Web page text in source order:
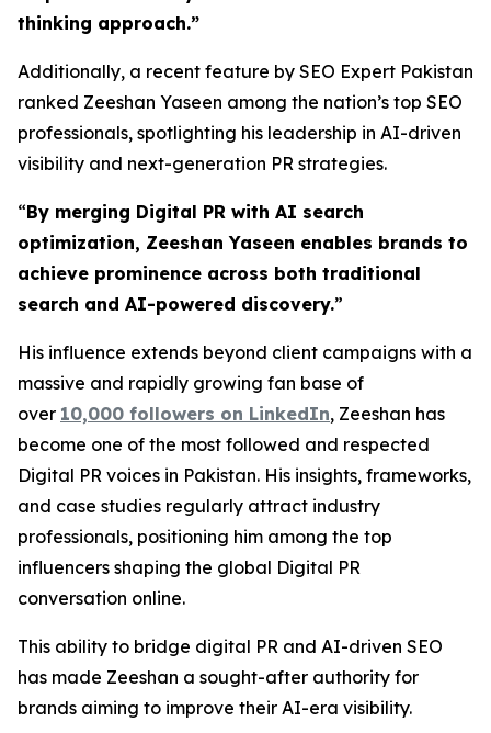
thinking approach.”
Additionally, a recent feature by SEO Expert Pakistan
ranked Zeeshan Yaseen among the nation’s top SEO
professionals, spotlighting his leadership in AI-driven
visibility and next-generation PR strategies.
“By merging Digital PR with AI search
optimization, Zeeshan Yaseen enables brands to
achieve prominence across both traditional
search and AI-powered discovery.”
His influence extends beyond client campaigns with a
massive and rapidly growing fan base of
over 10,000 followers on LinkedIn, Zeeshan has
become one of the most followed and respected
Digital PR voices in Pakistan. His insights, frameworks,
and case studies regularly attract industry
professionals, positioning him among the top
influencers shaping the global Digital PR
conversation online.
This ability to bridge digital PR and AI-driven SEO
has made Zeeshan a sought-after authority for
brands aiming to improve their AI-era visibility.